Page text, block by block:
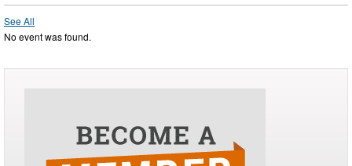
See All
No event was found.